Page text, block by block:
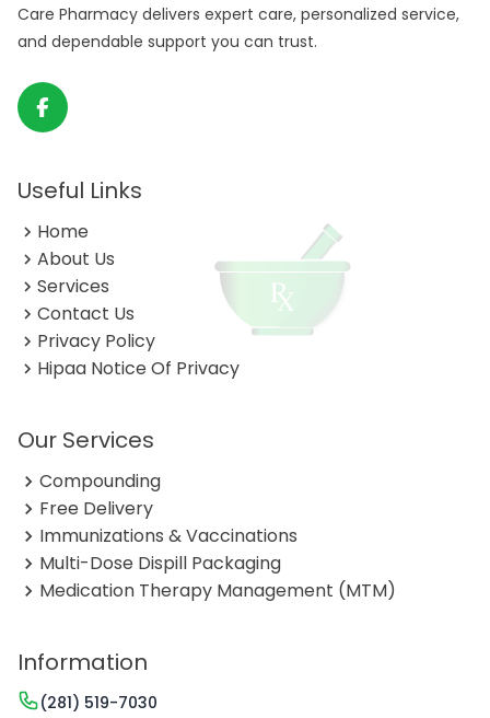
Care Pharmacy delivers expert care, personalized service,
and dependable support you can trust.
Useful Links
Home
About Us
Services
Contact Us
Privacy Policy
Hipaa Notice Of Privacy
Our Services
Compounding
Free Delivery
Immunizations & Vaccinations
Multi-Dose Dispill Packaging
Medication Therapy Management (MTM)
Information
(281) 519-7030